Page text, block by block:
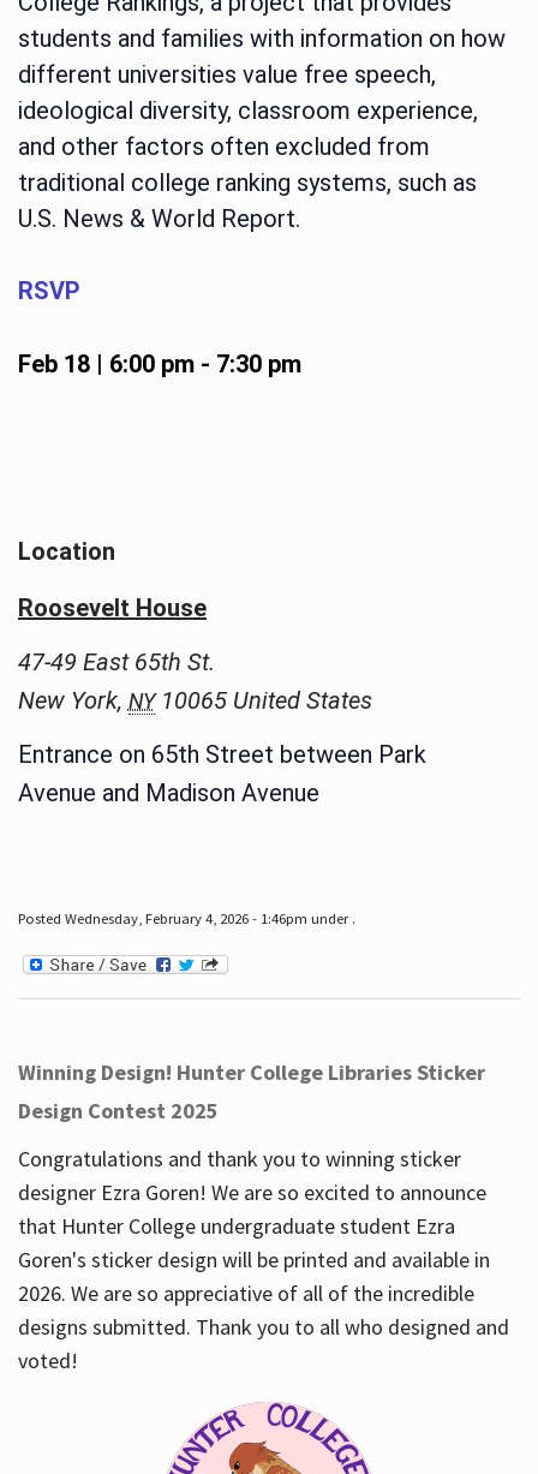
students and families with information on how
different universities value free speech,
ideological diversity, classroom experience,
and other factors often excluded from
traditional college ranking systems, such as
U.S. News & World Report.
RSVP
Feb 18 | 6:00 pm- 7:30 pm
Location
Roosevelt House
47-49 East 65th St.
New York, NY 10065 United States
Entrance on 65th Street between Park
Avenue and Madison Avenue
Posted Wednesday, February 4, 2026 - 1:46pm under .
Winning Design! Hunter College Libraries Sticker
Design Contest 2025
Congratulations and thank you to winning sticker
designer Ezra Goren! We are so excited to announce
that Hunter College undergraduate student Ezra
Goren's sticker design will be printed and available in
2026. We are so appreciative of all of the incredible
designs submitted. Thank you to all who designed and
voted!